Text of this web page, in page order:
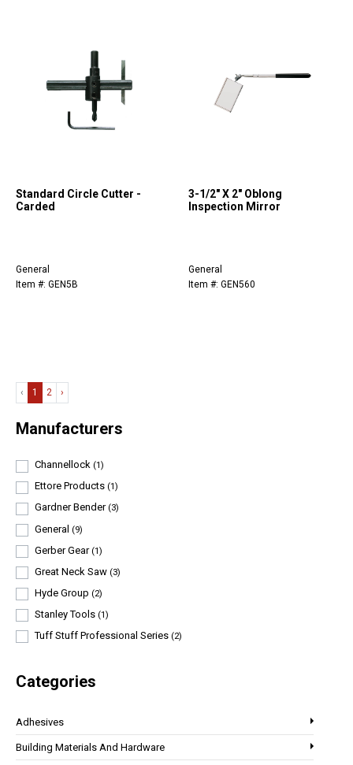
Manufacturers
Channellock (1)
Ettore Products (1)
Gardner Bender (3)
General (9)
Gerber Gear (1)
Great Neck Saw (3)
Hyde Group (2)
Stanley Tools (1)
Tuff Stuff Professional Series (2)
Categories
Adhesives
Building Materials And Hardware
Standard Circle Cutter -
Carded
General
Item #: GEN5B
3-1/2" X 2" Oblong
Inspection Mirror
General
Item #: GEN560
‹ 1 2 ›